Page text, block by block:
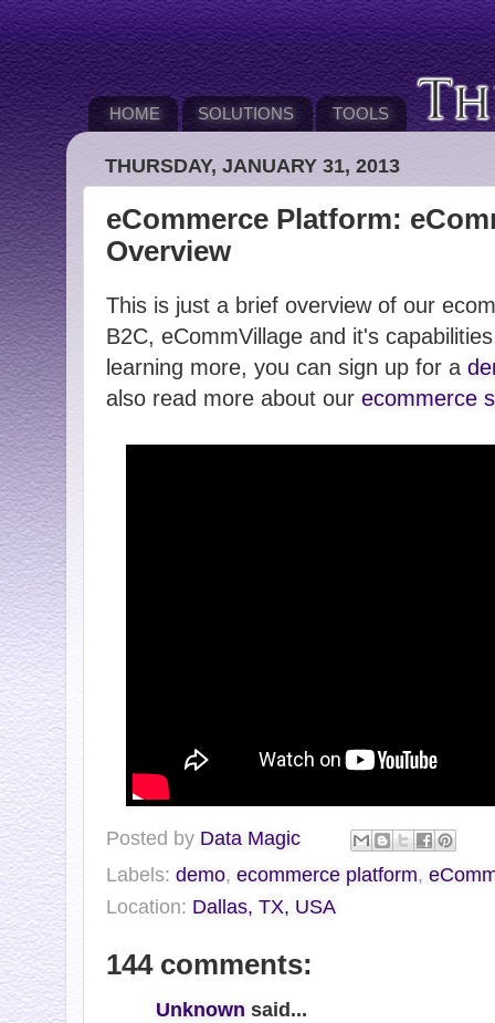
HOME SOLUTIONS TOOLS
THURSDAY, JANUARY 31, 2013
eCommerce Platform:
Overview
This is just a brief overview of our
B2C, eCommVillage and it's
learning more, you can sign up for a
also read more about our ecommerce
Posted by Data Magic
Labels: demo, ecommerce platform,
Location: Dallas, TX, USA
144 comments:
Unknown said...